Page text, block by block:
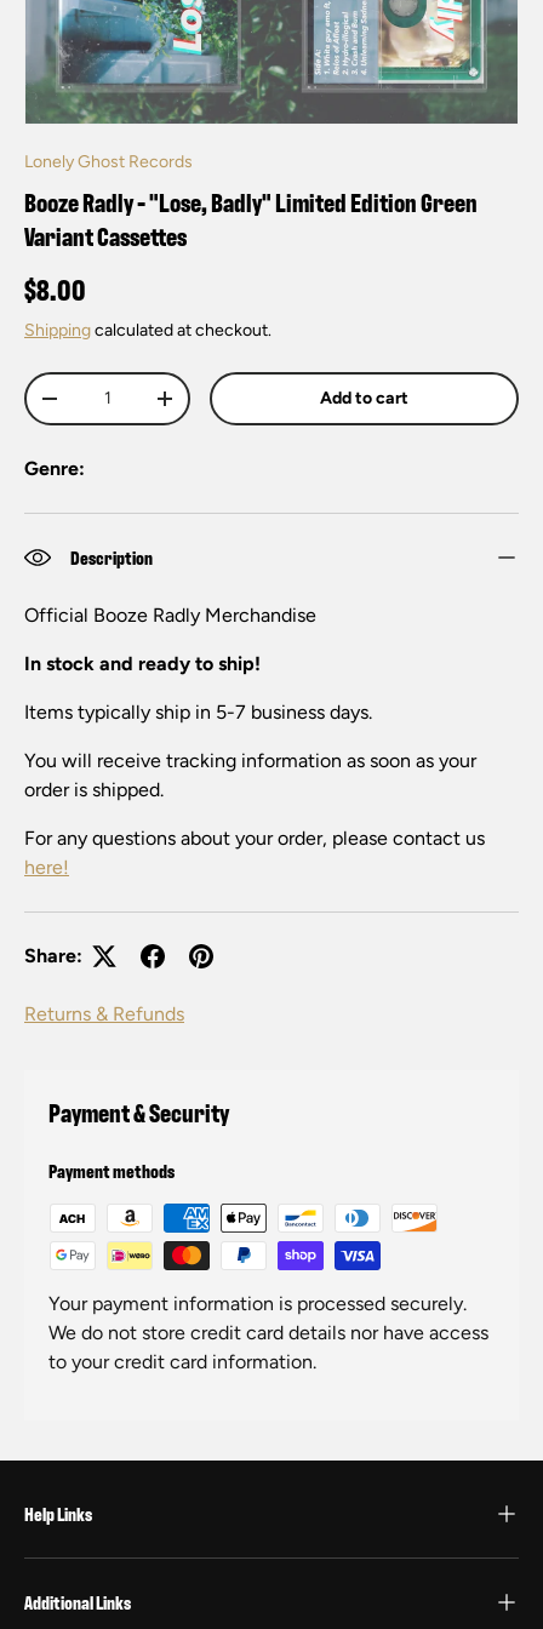
Lonely Ghost Records
Booze Radly - "Lose, Badly" Limited Edition Green
Variant Cassettes
$8.00
Shippingcalculated at checkout.
Qty
-
+ Add to cart
Genre:
Description
Official Booze Radly Merchandise
In stock and ready to ship!
Items typically ship in 5-7 business days.
You will receive tracking information as soon as your
order is shipped.
For any questions about your order, please contact us
here!
Share:
Returns & Refunds
Payment & Security
Payment methods
Your payment information is processed securely.
We do not store credit card details nor have access
to your credit card information.
Help Links
Additional Links